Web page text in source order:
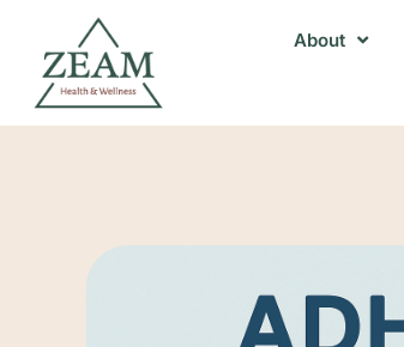
About